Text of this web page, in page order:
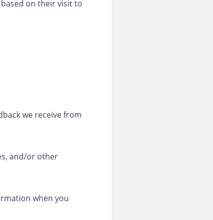
on their visit to
we receive from
and/or other
when you